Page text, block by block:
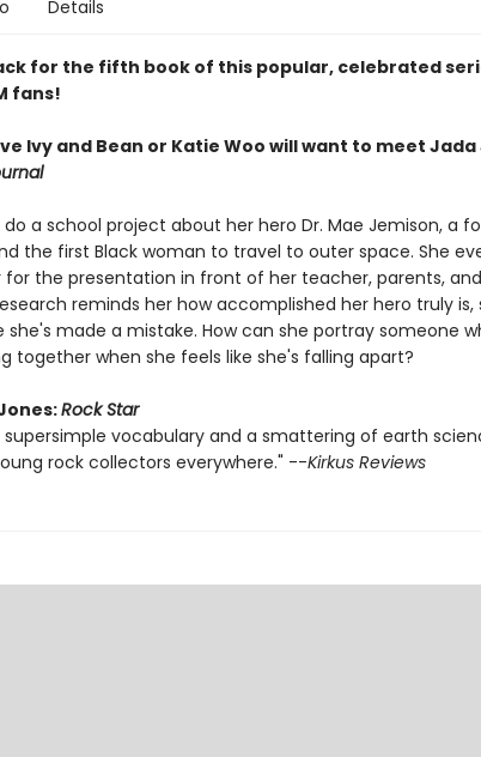
Details
for the fifth book of this popular, celebrated
fans!
Ivy and Bean or Katie Woo will want to meet
a school project about her hero Dr. Mae Jemison, a
the first Black woman to travel to outer space. She
the presentation in front of her teacher, parents,
reminds her how accomplished her hero truly is,
she's made a mistake. How can she portray someone
together when she feels like she's falling apart?
Rock Star
vocabulary and a smattering of earth
rock collectors everywhere." --Kirkus Reviews